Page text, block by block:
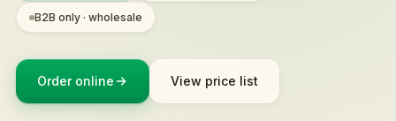
B2B only · wholesale
Order online View price list